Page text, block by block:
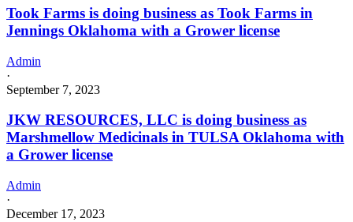
Took Farms is doing business as Took Farms in
Jennings Oklahoma with a Grower license
Admin
·
September 7, 2023
JKW RESOURCES, LLC is doing business as
Marshmellow Medicinals in TULSA Oklahoma with
a Grower license
Admin
·
December 17, 2023